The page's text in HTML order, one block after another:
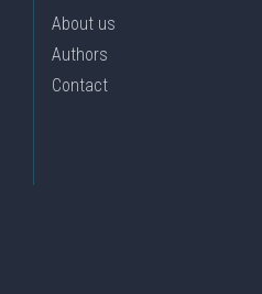
About us
Authors
Contact